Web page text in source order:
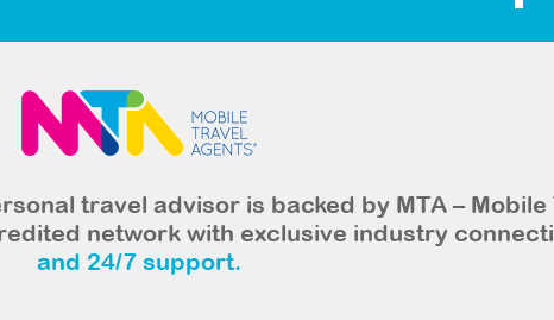
travel advisor is backed by MTA – Mobile
network with exclusive industry
and 24/7 support.